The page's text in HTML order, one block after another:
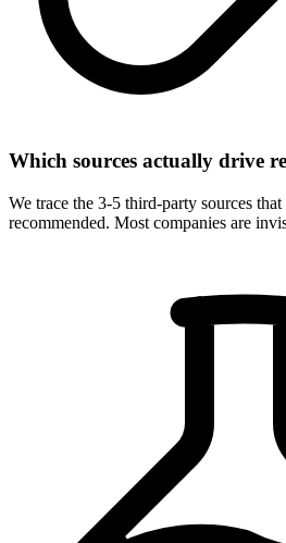
Which sources actually drive
We trace the 3-5 third-party sources
recommended. Most companies are